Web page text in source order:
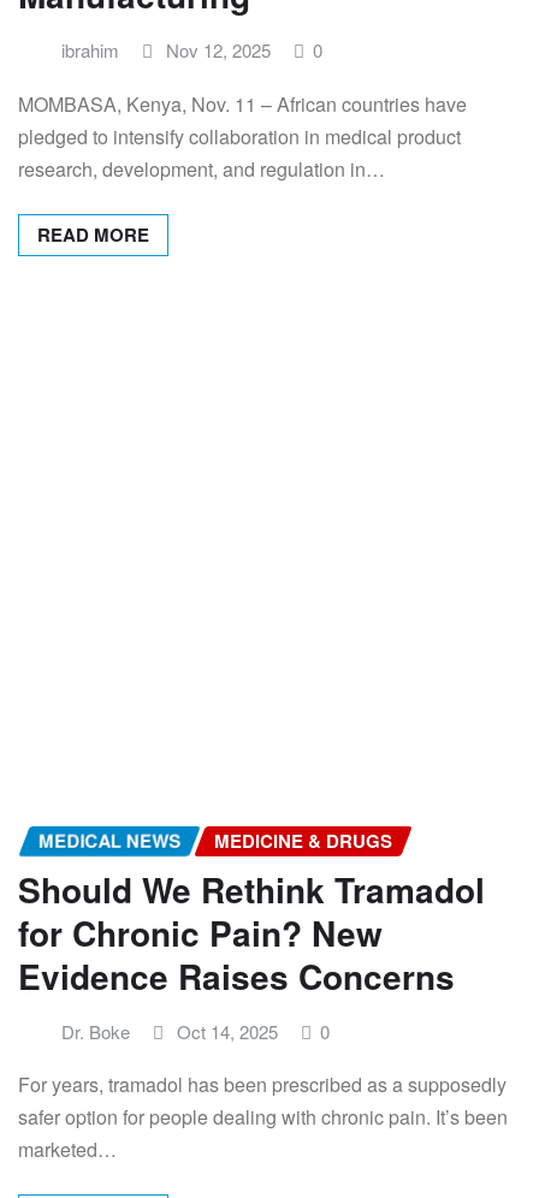
ibrahim Nov 12, 2025 0
MOMBASA, Kenya, Nov. 11 – African countries have
pledged to intensify collaboration in medical product
research, development, and regulation in…
READ MORE
MEDICAL NEWS MEDICINE & DRUGS
Should We Rethink Tramadol
for Chronic Pain? New
Evidence Raises Concerns
Dr. Boke Oct 14, 2025 0
For years, tramadol has been prescribed as a supposedly
safer option for people dealing with chronic pain. It’s been
marketed…